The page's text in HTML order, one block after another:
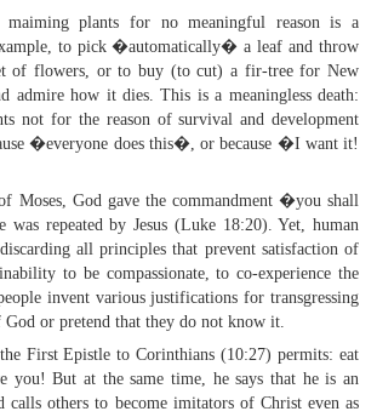
plants for no meaningful reason is a
to pick �automatically� a leaf and throw
of flowers, or to buy (to cut) a fir-tree for New
admire how it dies. This is a meaningless death:
not for the reason of survival and development
�everyone does this�, or because �I want it!
Moses, God gave the commandment �you shall
repeated by Jesus (Luke 18:20). Yet, human
all principles that prevent satisfaction of
to be compassionate, to co-experience the
invent various justifications for transgressing
God or pretend that they do not know it.
First Epistle to Corinthians (10:27) permits: eat
you! But at the same time, he says that he is an
others to become imitators of Christ even as